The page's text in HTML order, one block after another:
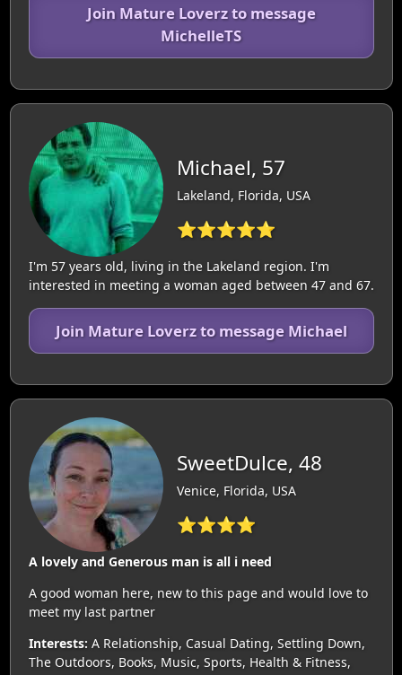
Join Mature Loverz to message
MichelleTS
Michael, 57
Lakeland, Florida, USA
⭐⭐⭐⭐⭐
I'm 57 years old, living in the Lakeland region. I'm
interested in meeting a woman aged between 47 and 67.
Join Mature Loverz to message Michael
SweetDulce, 48
Venice, Florida, USA
⭐⭐⭐⭐
A lovely and Generous man is all i need
A good woman here, new to this page and would love to
meet my last partner
Interests: A Relationship, Casual Dating, Settling Down,
The Outdoors, Books, Music, Sports, Health & Fitness,